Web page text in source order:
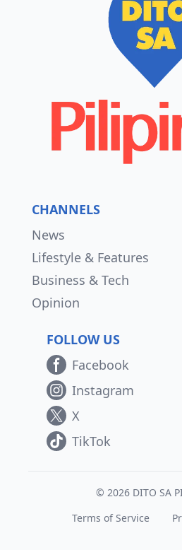
CHANNELS
News
Lifestyle & Features
Business & Tech
Opinion
FOLLOW US
Facebook
Instagram
X
TikTok
© 2026 DITO SA
Terms of Service